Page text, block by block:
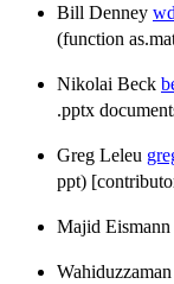
Bill Denney
(function
Nikolai Beck
.pptx
Greg Leleu
ppt)
Majid